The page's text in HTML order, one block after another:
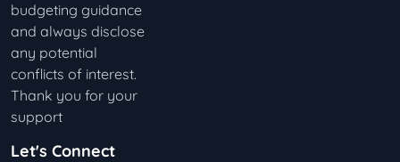
budgeting guidance
and always disclose
any potential
conflicts of interest.
Thank you for your
support
Let's Connect